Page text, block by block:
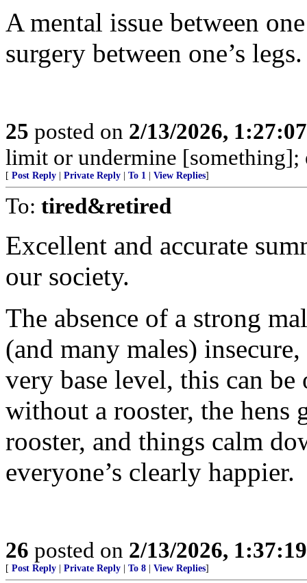
A mental issue between
surgery between one’s legs.
25 posted on 2/13/2026,
limit or undermine [something];
[ Post Reply Private Reply To 1 View Replies]
To: tired&retired
Excellent and accurate
our society.
The absence of a strong
(and many males)
very base level, this can
without a rooster, the hens
rooster, and things calm
everyone’s clearly happier.
26 posted on 2/13/2026,
[ Post Reply Private Reply To 8 View Replies]